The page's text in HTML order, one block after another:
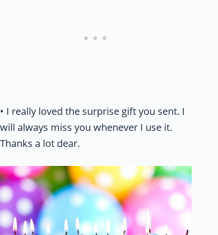
• I really loved the surprise gift you sent. I
will always miss you whenever I use it.
Thanks a lot dear.